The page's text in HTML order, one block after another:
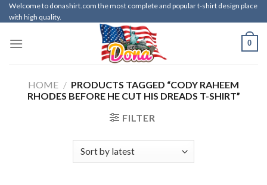
Skip
to
Welcome to donashirt.com the most complete and popular t-shirt design place
with high quality.
0
HOME / PRODUCTS TAGGED “CODY RAHEEM
RHODES BEFORE HE CUT HIS DREADS T-SHIRT”
FILTER